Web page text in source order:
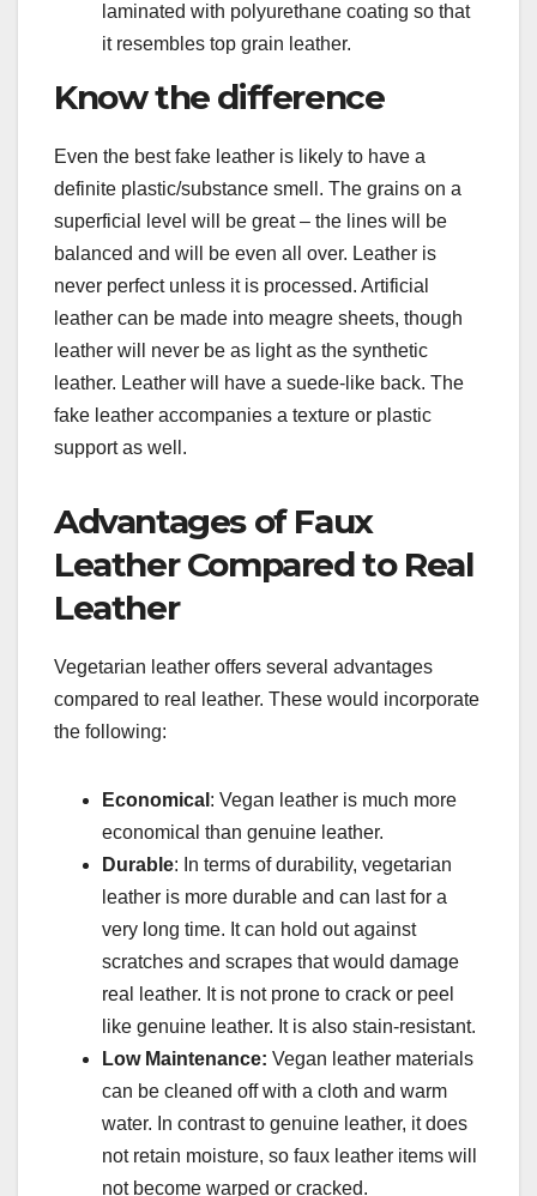
laminated with polyurethane coating so that
it resembles top grain leather.
Know the difference
Even the best fake leather is likely to have a
definite plastic/substance smell. The grains on a
superficial level will be great – the lines will be
balanced and will be even all over. Leather is
never perfect unless it is processed. Artificial
leather can be made into meagre sheets, though
leather will never be as light as the synthetic
leather. Leather will have a suede-like back. The
fake leather accompanies a texture or plastic
support as well.
Advantages of Faux
Leather Compared to Real
Leather
Vegetarian leather offers several advantages
compared to real leather. These would incorporate
the following:
Economical : Vegan leather is much more
economical than genuine leather.
Durable: In terms of durability, vegetarian
leather is more durable and can last for a
very long time. It can hold out against
scratches and scrapes that would damage
real leather. It is not prone to crack or peel
like genuine leather. It is also stain-resistant.
Low Maintenance: Vegan leather materials
can be cleaned off with a cloth and warm
water. In contrast to genuine leather, it does
not retain moisture, so faux leather items will
not become warped or cracked.